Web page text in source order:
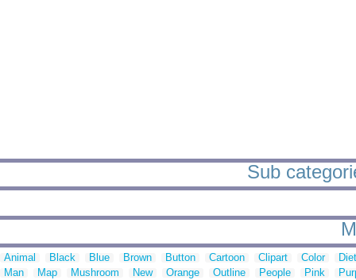
Sub
Animal Black Blue Brown Button Cartoon Clipart Color
Man
Map Mushroom New Orange Outline People Pink